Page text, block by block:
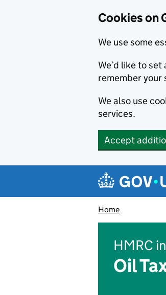
Cookies on
We use some
We’d like to
remember your
We also use
services.
Accept
Navigation
Home
HMRC
Oil